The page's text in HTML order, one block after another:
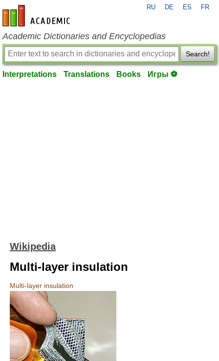
en-academic.com
RU DE ES FR
Academic Dictionaries and Encyclopedias
Search!
Interpretations Translations Books Игры ⚽
Wikipedia
Multi-layer insulation
Multi-layer insulation